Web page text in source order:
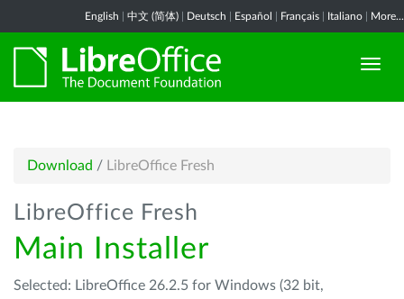
English 中文 (简体) Deutsch Español Français Italiano More...
Download / LibreOffice Fresh
LibreOffice Fresh
Main Installer
Selected: LibreOffice 26.2.5 for Windows (32 bit,